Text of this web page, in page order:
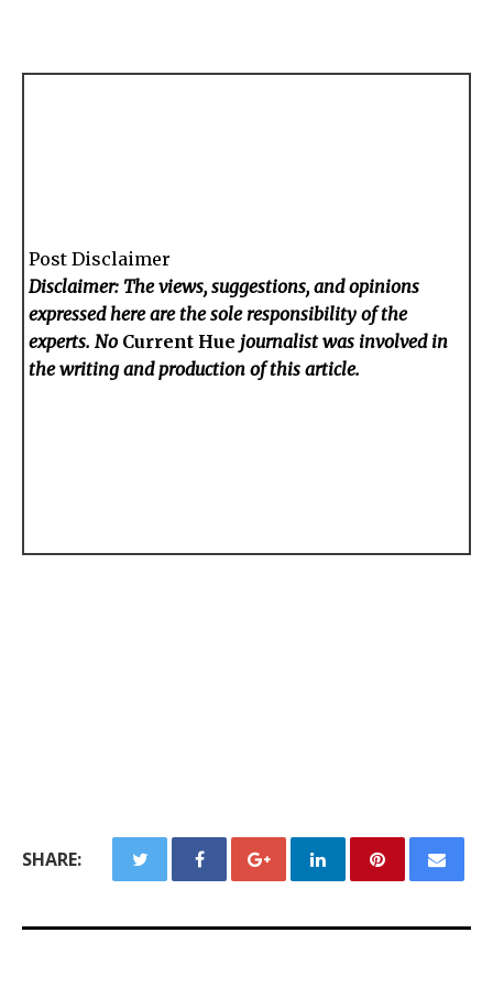
Post Disclaimer
Disclaimer: The views, suggestions, and opinions
expressed here are the sole responsibility of the
experts. No Current Hue journalist was involved in
the writing and production of this article.
SHARE: